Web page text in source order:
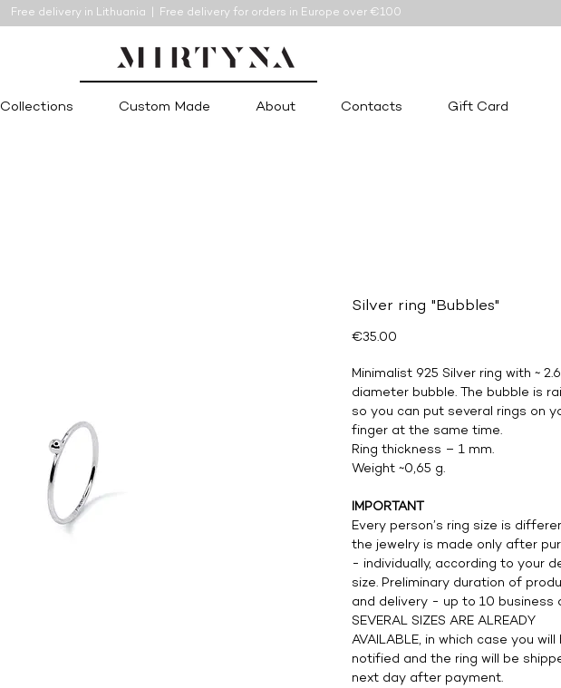
Free delivery in Lithuania | Free delivery for orders in Europe over €100
Collections Custom Made About Contacts Gift Card
Silver ring "Bubbles"
€35.00
Minimalist 925 Silver ring with ~
diameter bubble. The bubble is
so you can put several rings on
finger at the same time.
Ring thickness – 1 mm.
Weight ~0,65 g.
IMPORTANT
Every person’s ring size is
the jewelry is made only after
- individually, according to your
size. Preliminary duration of
and delivery - up to 10 business
SEVERAL SIZES ARE ALREADY
AVAILABLE, in which case you will
notified and the ring will be
next day after payment.